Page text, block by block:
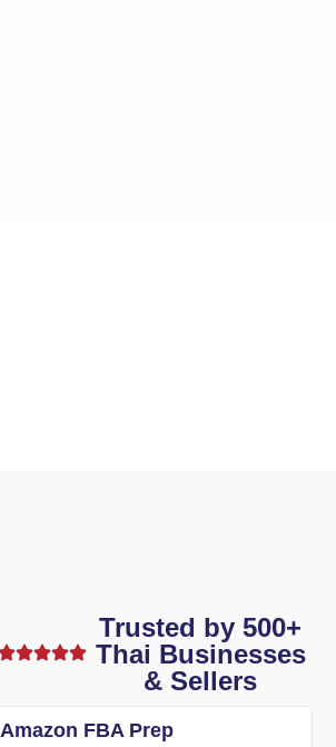
Trusted by 500+
Thai Businesses
& Sellers
Amazon FBA Prep